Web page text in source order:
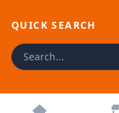
QUICK SEARCH